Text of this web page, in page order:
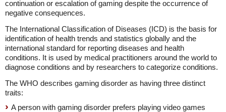
continuation or escalation of gaming despite the occurrence of
negative consequences.
The International Classification of Diseases (ICD) is the basis for
identification of health trends and statistics globally and the
international standard for reporting diseases and health
conditions. It is used by medical practitioners around the world to
diagnose conditions and by researchers to categorize conditions.
The WHO describes gaming disorder as having three distinct
traits:
A person with gaming disorder prefers playing video games